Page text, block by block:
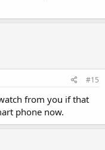
#15
from you if that
phone now.